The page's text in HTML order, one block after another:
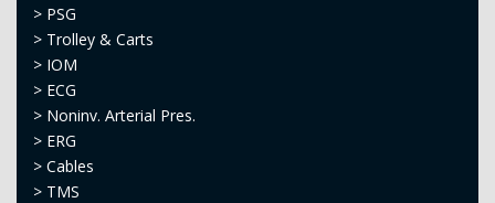
> PSG
> Trolley & Carts
> IOM
> ECG
> Noninv. Arterial Pres.
> ERG
> Cables
> TMS